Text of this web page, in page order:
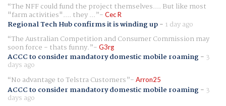
The NFF could fund the project themselves.... But like most
"farm activities".... they ... Cec R
Regional Tech Hub confirms it is winding up- 1 day ago
The Australian Competition and Consumer Commission may
soon force - thats funny. G3rg
ACCC to consider mandatory domestic mobile roaming- 3
days ago
No advantage to Telstra Customers
Arron25
ACCC to consider mandatory domestic mobile roaming- 3
days ago